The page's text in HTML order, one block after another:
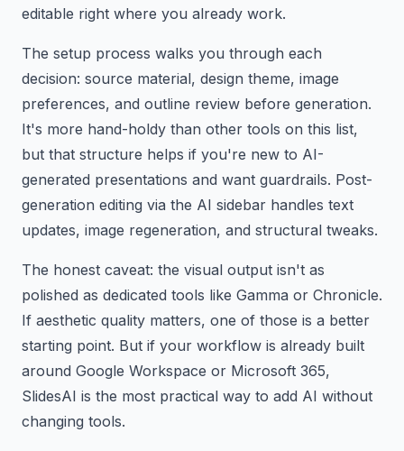
editable right where you already work.
The setup process walks you through each
decision: source material, design theme, image
preferences, and outline review before generation.
It's more hand-holdy than other tools on this list,
but that structure helps if you're new to AI-
generated presentations and want guardrails. Post-
generation editing via the AI sidebar handles text
updates, image regeneration, and structural tweaks.
The honest caveat: the visual output isn't as
polished as dedicated tools like Gamma or Chronicle.
If aesthetic quality matters, one of those is a better
starting point. But if your workflow is already built
around Google Workspace or Microsoft 365,
SlidesAI is the most practical way to add AI without
changing tools.